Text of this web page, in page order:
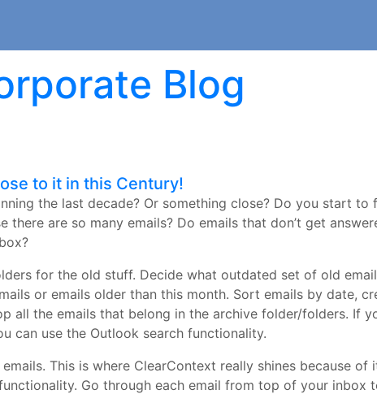
Blog
to it in this Century!
the last decade? Or something close? Do you start to
are so many emails? Do emails that don’t get
for the old stuff. Decide what outdated set of old
or emails older than this month. Sort emails by date,
all the emails that belong in the archive folder/folders. If
can use the Outlook search functionality.
This is where ClearContext really shines because of
Go through each email from top of your inbox